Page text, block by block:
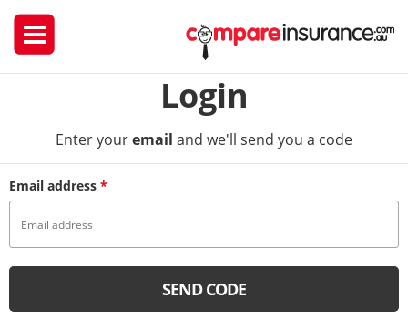
Login
Enter youremail and we'll send you a code
Email address *
SEND CODE